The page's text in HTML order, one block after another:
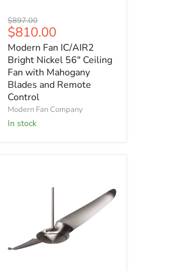
Modern
Fan
IC/AIR2
Bright
Nickel
56"
Ceiling
Fan
with
Mahogany
Blades
Original
price
$897.00
Current
price
$810.00
Modern Fan IC/AIR2
Bright Nickel 56" Ceiling
Fan with Mahogany
Blades and Remote
Control
Modern Fan Company
In stock